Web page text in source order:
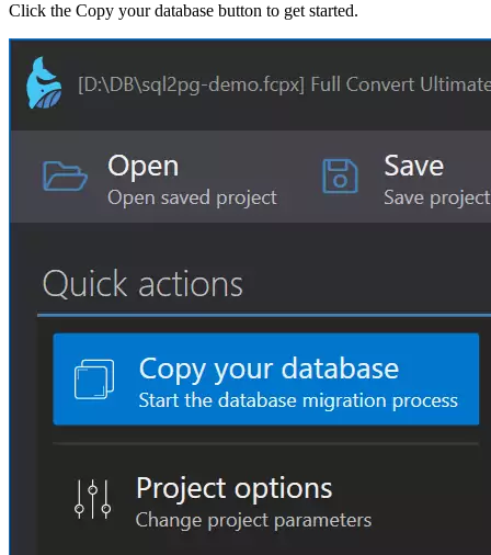
Click the Copy your database button to get started.